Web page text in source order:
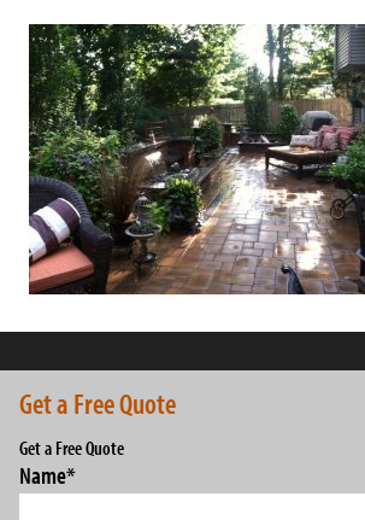
Get a Free Quote
Get a Free Quote
Name*